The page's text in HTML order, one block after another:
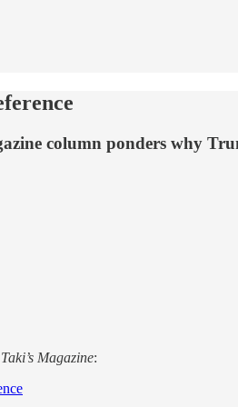
column ponders why
Taki’s Magazine: